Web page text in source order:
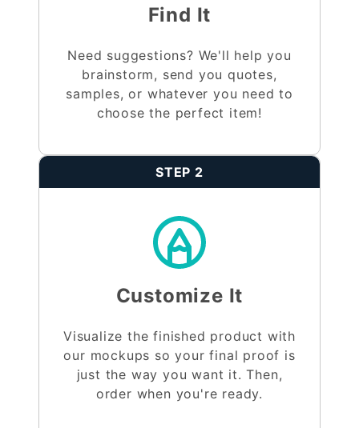
Find It
Need suggestions? We'll help you
brainstorm, send you quotes,
samples, or whatever you need to
choose the perfect item!
STEP 2
Customize It
Visualize the finished product with
our mockups so your final proof is
just the way you want it. Then,
order when you're ready.